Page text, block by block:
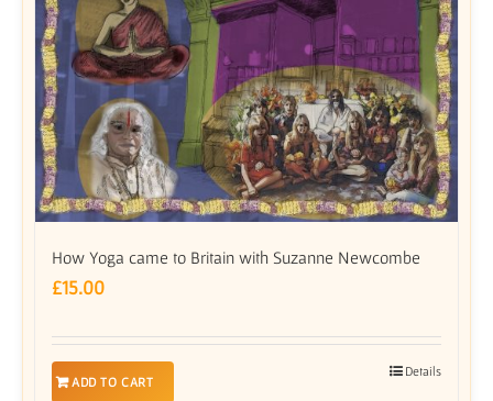
How Yoga came to Britain with Suzanne Newcombe
£15.00
ADD TO CART
Details